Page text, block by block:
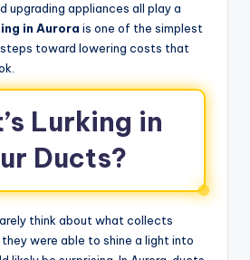
upgrading appliances all play a
in Aurora is one of the simplest
toward lowering costs that
Lurking in
Ducts?
think about what collects
were able to shine a light into